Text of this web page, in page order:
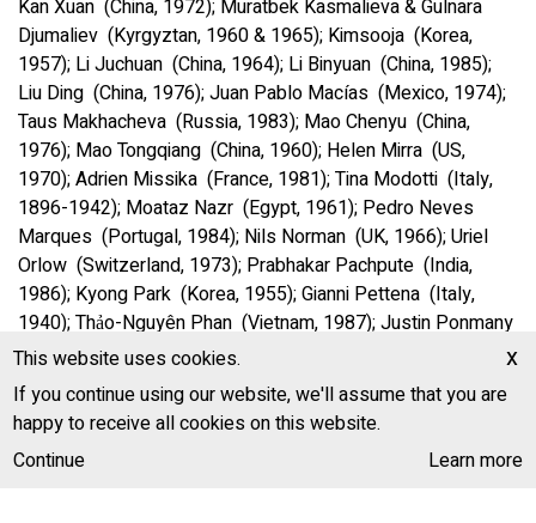
Kan Xuan (China, 1972); Muratbek Kasmalieva & Gulnara
Djumaliev (Kyrgyztan, 1960 & 1965); Kimsooja (Korea,
1957); Li Juchuan (China, 1964); Li Binyuan (China, 1985);
Liu Ding (China, 1976); Juan Pablo Macías (Mexico, 1974);
Taus Makhacheva (Russia, 1983); Mao Chenyu (China,
1976); Mao Tongqiang (China, 1960); Helen Mirra (US,
1970); Adrien Missika (France, 1981); Tina Modotti (Italy,
1896-1942); Moataz Nazr (Egypt, 1961); Pedro Neves
Marques (Portugal, 1984); Nils Norman (UK, 1966); Uriel
Orlow (Switzerland, 1973); Prabhakar Pachpute (India,
1986); Kyong Park (Korea, 1955); Gianni Pettena (Italy,
1940); Thảo-Nguyên Phan (Vietnam, 1987); Justin Ponmany
(India, 1974); Marjetica Potrč (Slovenia, 1953); Leang
Seckon (Cambodia, 1970); Tsherin Sherpa (Nepal, 1968);
Karan Shrestha (Nepal, 1985); Song Dong (China, 1966);
Demetrio Stratos (Greece / Italy, 1945-1979); Alexander
Ugay (Kazakhstan, 1978); u-ra-mi-li (founded India, 2011.
This website uses cookies.
If you continue using our website, we'll assume that you are
happy to receive all cookies on this website.
Continue
Learn more
x